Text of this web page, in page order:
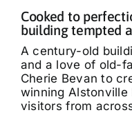
Cooked to
building tempted
A century-old
and a love of old-
Cherie Bevan to
winning
visitors from